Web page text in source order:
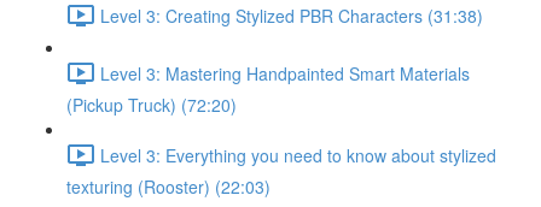
Level 3: Creating Stylized PBR Characters (31:38)
Level 3: Mastering Handpainted Smart Materials
(Pickup Truck) (72:20)
Level 3: Everything you need to know about stylized
texturing (Rooster) (22:03)